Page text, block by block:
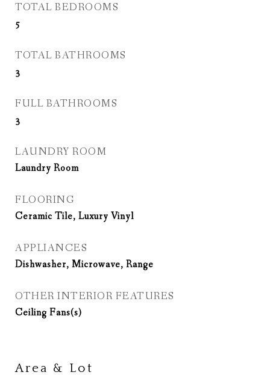
TOTAL BEDROOMS
5
TOTAL BATHROOMS
3
FULL BATHROOMS
3
LAUNDRY ROOM
Laundry Room
FLOORING
Ceramic Tile, Luxury Vinyl
APPLIANCES
Dishwasher, Microwave, Range
OTHER INTERIOR FEATURES
Ceiling Fans(s)
Area & Lot